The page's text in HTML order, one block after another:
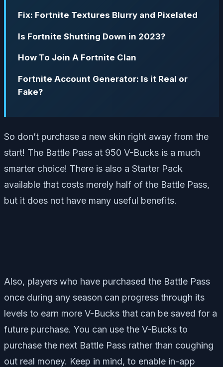
Fix: Fortnite Textures Blurry and Pixelated
Is Fortnite Shutting Down in 2023?
How To Join A Fortnite Clan
Fortnite Account Generator: Is it Real or
Fake?
So don’t purchase a new skin right away from the
start! The Battle Pass at 950 V-Bucks is a much
smarter choice! There is also a Starter Pack
available that costs merely half of the Battle Pass,
but it does not have many useful benefits.
Also, players who have purchased the Battle Pass
once during any season can progress through its
levels to earn more V-Bucks that can be saved for a
future purchase. You can use the V-Bucks to
purchase the next Battle Pass rather than coughing
out real money. Keep in mind, to enable in-app